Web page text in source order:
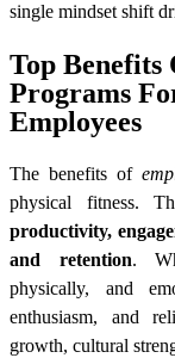
single mindset shift
Top Benefits
Programs
Employees
The benefits of
physical fitness.
productivity,
and retention.
physically, and
enthusiasm, and
growth, cultural